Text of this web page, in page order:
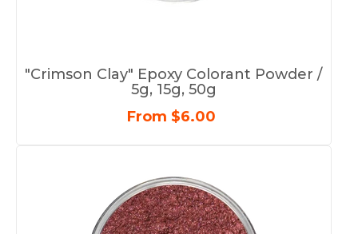
"Crimson Clay" Epoxy Colorant Powder /
5g, 15g, 50g
From $6.00